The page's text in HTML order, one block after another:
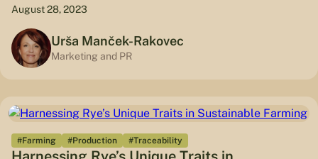
August 28, 2023
Urša Manček-Rakovec
Marketing and PR
#Farming #Production #Traceability